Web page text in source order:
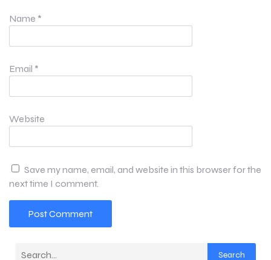
Name *
Email *
Website
Save my name, email, and website in this browser for the
next time I comment.
Search